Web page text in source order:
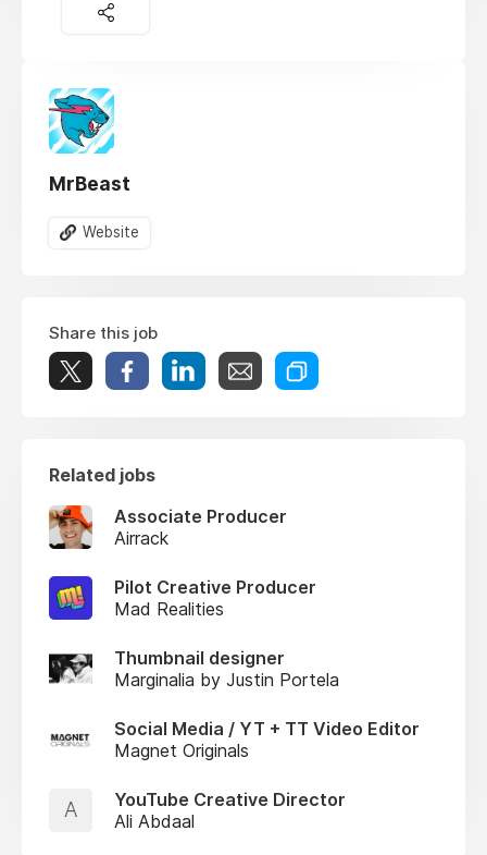
MrBeast
Website
Share this job
Related jobs
Associate Producer
Airrack
Pilot Creative Producer
Mad Realities
Thumbnail designer
Marginalia by Justin Portela
Social Media / YT + TT Video Editor
Magnet Originals
A
YouTube Creative Director
Ali Abdaal